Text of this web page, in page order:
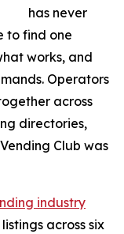
has never
to find one
works, and
Operators
across
directories,
Club was
industry
across six